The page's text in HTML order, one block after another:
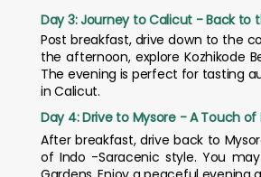
Day 3: Journey to Calicut - Back to
Post breakfast, drive down to the
the afternoon, explore Kozhikode
The evening is perfect for tasting
in Calicut.
Day 4: Drive to Mysore - A Touch of
After breakfast, drive back to
of Indo -Saracenic style. You